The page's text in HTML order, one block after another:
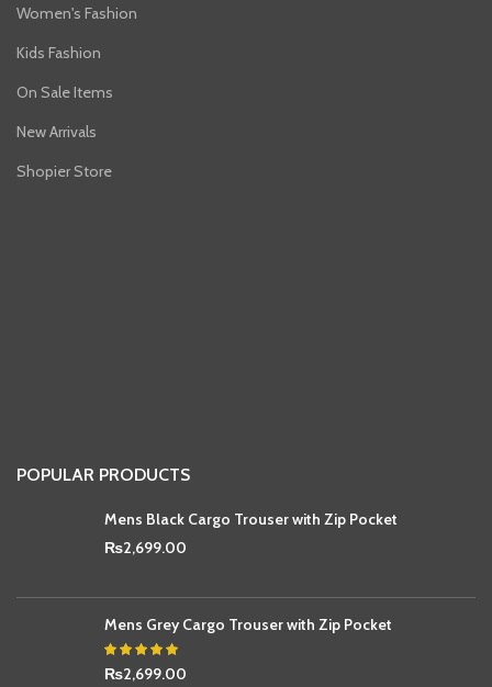
Women's Fashion
Kids Fashion
On Sale Items
New Arrivals
Shopier Store
POPULAR PRODUCTS
Mens Black Cargo Trouser with Zip Pocket
₨2,699.00
Mens Grey Cargo Trouser with Zip Pocket
₨2,699.00